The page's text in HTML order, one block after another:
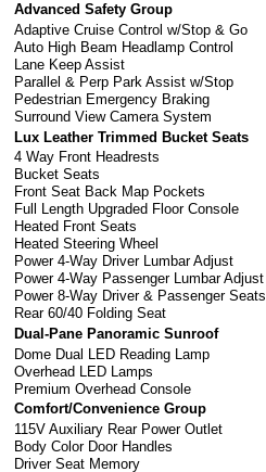
Advanced Safety Group
Adaptive Cruise Control w/Stop & Go
Auto High Beam Headlamp Control
Lane Keep Assist
Parallel & Perp Park Assist w/Stop
Pedestrian Emergency Braking
Surround View Camera System
Lux Leather Trimmed Bucket Seats
4 Way Front Headrests
Bucket Seats
Front Seat Back Map Pockets
Full Length Upgraded Floor Console
Heated Front Seats
Heated Steering Wheel
Power 4-Way Driver Lumbar Adjust
Power 4-Way Passenger Lumbar Adjust
Power 8-Way Driver & Passenger Seats
Rear 60/40 Folding Seat
Dual-Pane Panoramic Sunroof
Dome Dual LED Reading Lamp
Overhead LED Lamps
Premium Overhead Console
Comfort/Convenience Group
115V Auxiliary Rear Power Outlet
Body Color Door Handles
Driver Seat Memory